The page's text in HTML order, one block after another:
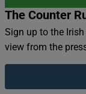
The Counter
Sign up to the
view from the